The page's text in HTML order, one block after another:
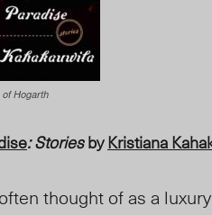
Hogarth
: StoriesbyKristiana
thought of as a